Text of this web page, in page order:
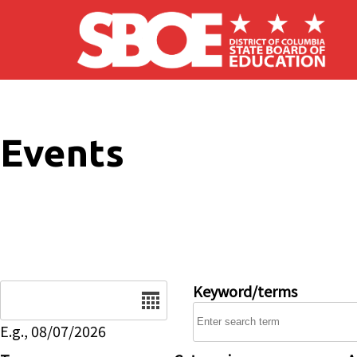
Skip to main content
Events
E.g., 08/07/2026
Keyword/terms